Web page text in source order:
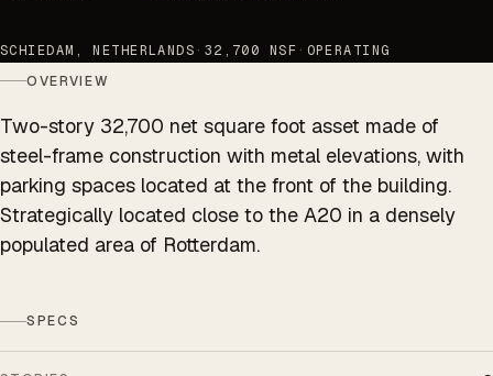
SCHIEDAM, NETHERLANDS · 32,700 NSF · OPERATING
OVERVIEW
Two-story 32,700 net square foot asset made of
steel-frame construction with metal elevations, with
parking spaces located at the front of the building.
Strategically located close to the A20 in a densely
populated area of Rotterdam.
SPECS